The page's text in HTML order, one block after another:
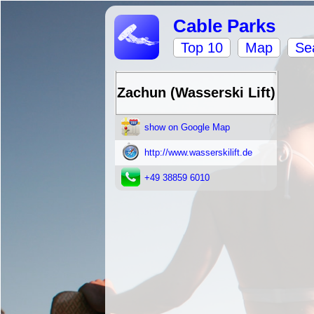
Cable Parks
Top 10 Map
Zachun (Wasserski Lift)
show on Google Map
http://www.wasserskilift.de
+49 38859 6010